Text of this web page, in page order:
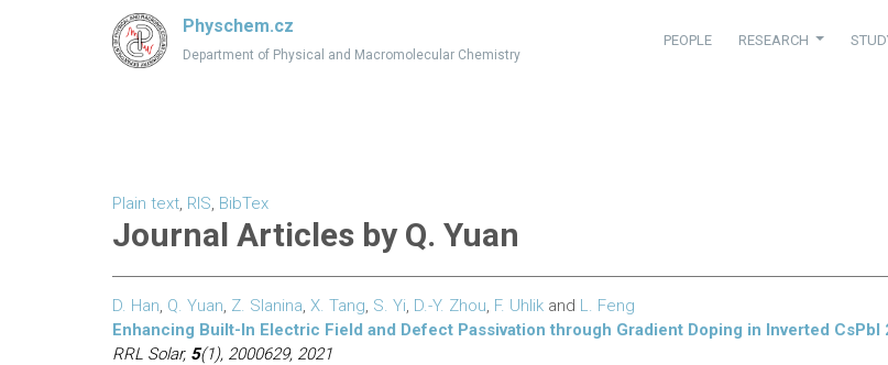
Physchem.cz
Department of Physical and Macromolecular Chemistry
PEOPLE RESEARCH
Plain text, RIS, BibTex
Journal Articles by Q. Yuan
D. Han, Q. Yuan, Z. Slanina, X. Tang, S. Yi, D.-Y. Zhou, F. Uhlik and L. Feng
Enhancing Built-In Electric Field and Defect Passivation through Gradient Doping in Inverted CsPbI
RRL Solar, 5(1), 2000629, 2021